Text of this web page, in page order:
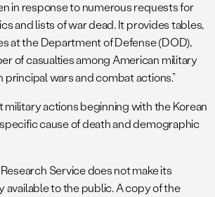
in response to numerous requests for
and lists of war dead. It provides tables,
at the Department of Defense (DOD),
of casualties among American military
principal wars and combat actions.”
military actions beginning with the Korean
cause of death and demographic
Service does not make its
available to the public. A copy of the